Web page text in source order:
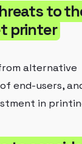
to
printer
alternative
end-users,
in